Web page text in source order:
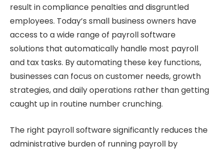
result in compliance penalties and disgruntled
employees. Today’s small business owners have
access to a wide range of payroll software
solutions that automatically handle most payroll
and tax tasks. By automating these key functions,
businesses can focus on customer needs, growth
strategies, and daily operations rather than getting
caught up in routine number crunching.
The right payroll software significantly reduces the
administrative burden of running payroll by